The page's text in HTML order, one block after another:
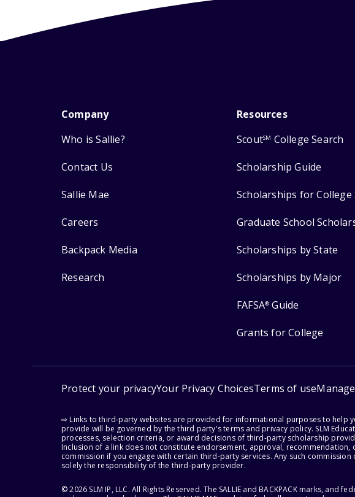
Company
Who is Sallie?
Contact Us
Sallie Mae
Careers
Backpack Media
Research
Resources
ScoutSM College Search
Scholarship Guide
Scholarships for College
Graduate School
Scholarships by State
Scholarships by Major
FAFSA® Guide
Grants for College
Protect your privacyYour Privacy ChoicesTerms of use
⇨ Links to third-party websites are provided for informational purposes to help
provide will be governed by the third party's terms and privacy policy. SLM
processes, selection criteria, or award decisions of third-party scholarship
Inclusion of a link does not constitute endorsement, approval, recommendation,
commission if you engage with certain third-party services. Any such
solely the responsibility of the third-party provider.
© 2026 SLM IP, LLC. All Rights Reserved. The SALLIE and BACKPACK marks, and